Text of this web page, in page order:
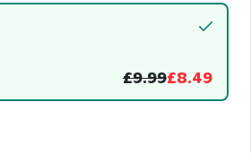
£9.99£8.49